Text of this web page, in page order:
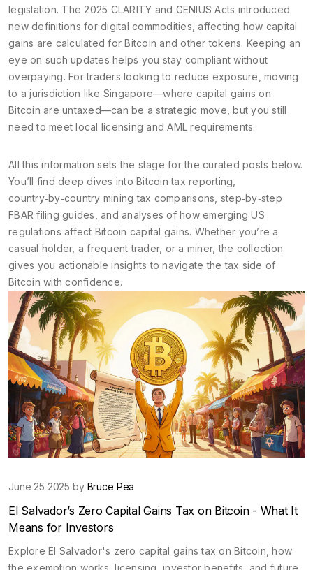
legislation. The 2025 CLARITY and GENIUS Acts introduced
new definitions for digital commodities, affecting how capital
gains are calculated for Bitcoin and other tokens. Keeping an
eye on such updates helps you stay compliant without
overpaying. For traders looking to reduce exposure, moving
to a jurisdiction like Singapore—where capital gains on
Bitcoin are untaxed—can be a strategic move, but you still
need to meet local licensing and AML requirements.
All this information sets the stage for the curated posts below.
You’ll find deep dives into Bitcoin tax reporting,
country‑by‑country mining tax comparisons, step‑by‑step
FBAR filing guides, and analyses of how emerging US
regulations affect Bitcoin capital gains. Whether you’re a
casual holder, a frequent trader, or a miner, the collection
gives you actionable insights to navigate the tax side of
Bitcoin with confidence.
June 25 2025 by Bruce Pea
El Salvador’s Zero Capital Gains Tax on Bitcoin - What It
Means for Investors
Explore El Salvador's zero capital gains tax on Bitcoin, how
the exemption works, licensing, investor benefits, and future